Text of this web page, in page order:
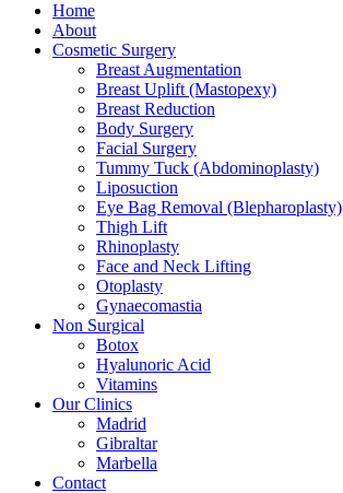
Home
About
Cosmetic Surgery
Breast Augmentation
Breast Uplift (Mastopexy)
Breast Reduction
Body Surgery
Facial Surgery
Tummy Tuck (Abdominoplasty)
Liposuction
Eye Bag Removal (Blepharoplasty)
Thigh Lift
Rhinoplasty
Face and Neck Lifting
Otoplasty
Gynaecomastia
Non Surgical
Botox
Hyalunoric Acid
Vitamins
Our Clinics
Madrid
Gibraltar
Marbella
Contact